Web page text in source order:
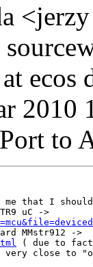
2010
to
me that I
( due to
very close to